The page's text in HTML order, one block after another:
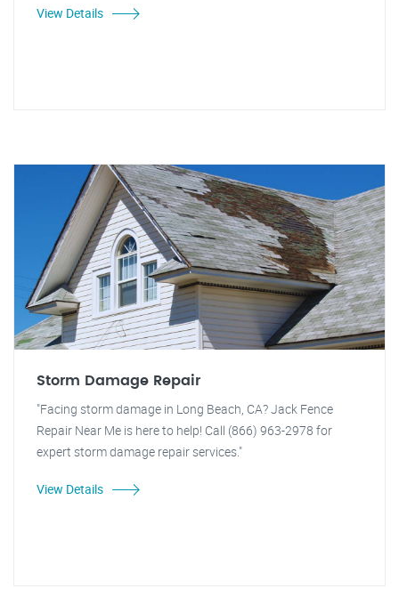
View Details
Storm Damage Repair
"Facing storm damage in Long Beach, CA? Jack Fence
Repair Near Me is here to help! Call (866) 963-2978 for
expert storm damage repair services."
View Details